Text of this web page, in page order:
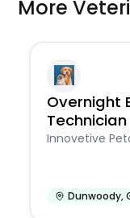
More
Overnight
Technician
Innovetive
Dunwoody,